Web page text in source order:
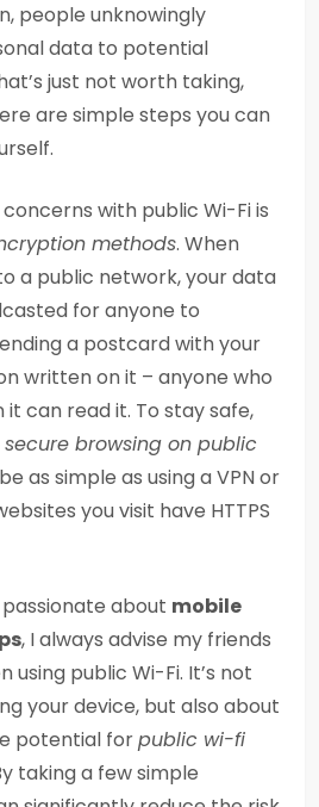
people unknowingly
data to potential
just not worth taking,
are simple steps you can
with public Wi-Fi is
methods. When
a public network, your data
for anyone to
a postcard with your
written on it – anyone who
can read it. To stay safe,
secure browsing on public
as simple as using a VPN or
you visit have HTTPS
passionate about mobile
, I always advise my friends
using public Wi-Fi. It’s not
your device, but also about
potential forpublic wi-fi
taking a few simple